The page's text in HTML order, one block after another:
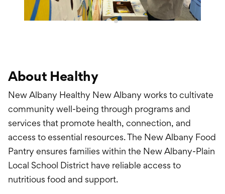
About Healthy
New Albany Healthy New Albany works to cultivate
community well-being through programs and
services that promote health, connection, and
access to essential resources. The New Albany Food
Pantry ensures families within the New Albany-Plain
Local School District have reliable access to
nutritious food and support.